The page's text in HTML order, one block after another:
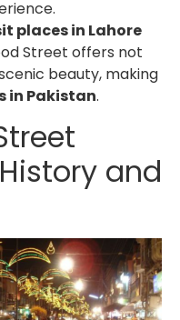
places in Lahore
Street offers not
beauty, making
in Pakistan.
and